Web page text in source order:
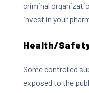
criminal
invest in your
Health/
Some controlled
exposed to the